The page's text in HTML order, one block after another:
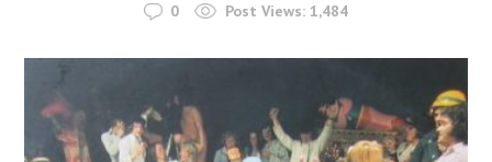
0 Post Views: 1,484